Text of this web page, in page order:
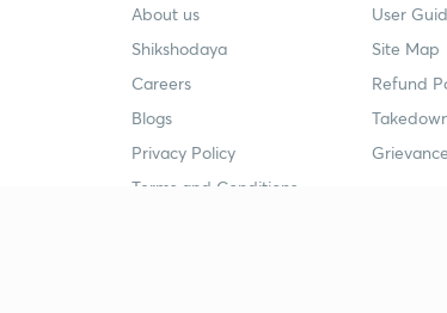
About us
Shikshodaya
Careers
Blogs
Privacy Policy
Terms and Conditions
User
Site Map
Refund